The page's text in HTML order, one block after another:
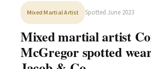
Mixed Martial Artist Spotted June 2023
Mixed martial artist
McGregor spotted